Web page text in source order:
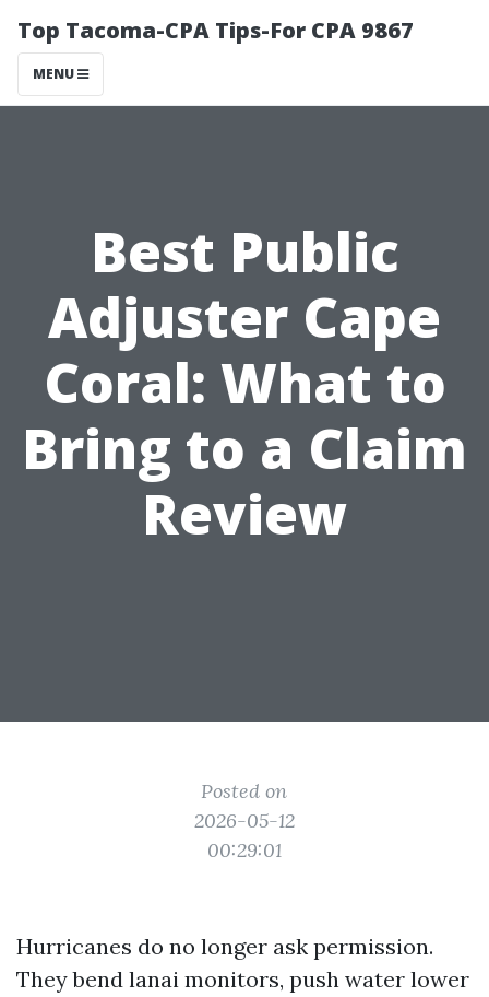
Top Tacoma-CPA Tips-For CPA 9867
MENU
Best Public
Adjuster Cape
Coral: What to
Bring to a Claim
Review
Posted on
2026-05-12
00:29:01
Hurricanes do no longer ask permission.
They bend lanai monitors, push water lower